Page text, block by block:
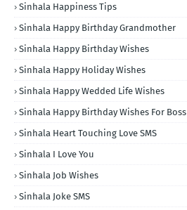
Sinhala Happiness Tips
Sinhala Happy Birthday Grandmother
Sinhala Happy Birthday Wishes
Sinhala Happy Holiday Wishes
Sinhala Happy Wedded Life Wishes
Sinhala Happy Birthday Wishes For Boss
Sinhala Heart Touching Love SMS
Sinhala I Love You
Sinhala Job Wishes
Sinhala Joke SMS